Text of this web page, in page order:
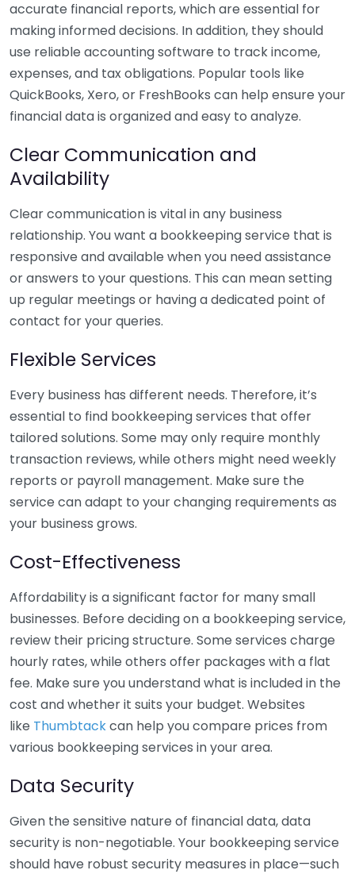
accurate financial reports, which are essential for
making informed decisions. In addition, they should
use reliable accounting software to track income,
expenses, and tax obligations. Popular tools like
QuickBooks, Xero, or FreshBooks can help ensure your
financial data is organized and easy to analyze.
Clear Communication and
Availability
Clear communication is vital in any business
relationship. You want a bookkeeping service that is
responsive and available when you need assistance
or answers to your questions. This can mean setting
up regular meetings or having a dedicated point of
contact for your queries.
Flexible Services
Every business has different needs. Therefore, it’s
essential to find bookkeeping services that offer
tailored solutions. Some may only require monthly
transaction reviews, while others might need weekly
reports or payroll management. Make sure the
service can adapt to your changing requirements as
your business grows.
Cost-Effectiveness
Affordability is a significant factor for many small
businesses. Before deciding on a bookkeeping service,
review their pricing structure. Some services charge
hourly rates, while others offer packages with a flat
fee. Make sure you understand what is included in the
cost and whether it suits your budget. Websites
like Thumbtackcan help you compare prices from
various bookkeeping services in your area.
Data Security
Given the sensitive nature of financial data, data
security is non-negotiable. Your bookkeeping service
should have robust security measures in place—such